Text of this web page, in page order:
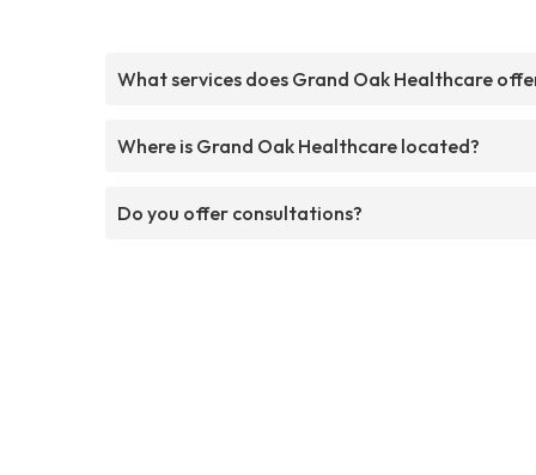
What services does Grand Oak Healthcare
Where is Grand Oak Healthcare located?
Do you offer consultations?